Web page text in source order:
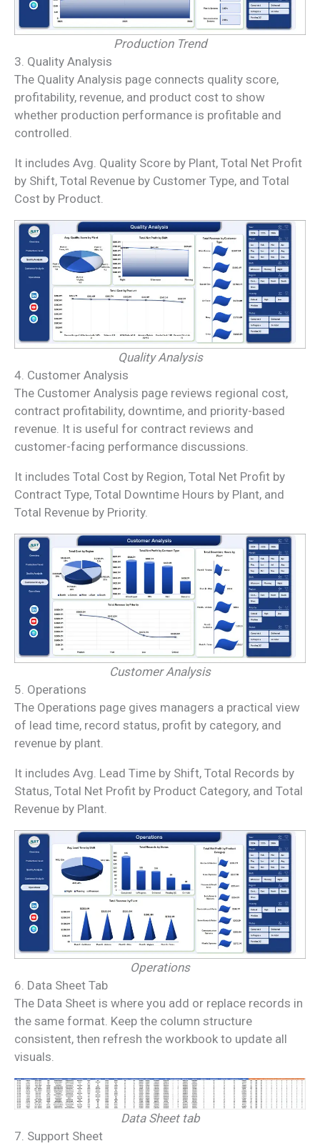
Production Trend
3. Quality Analysis
The Quality Analysis page connects quality score,
profitability, revenue, and product cost to show
whether production performance is profitable and
controlled.
It includes Avg. Quality Score by Plant, Total Net Profit
by Shift, Total Revenue by Customer Type, and Total
Cost by Product.
Quality Analysis
4. Customer Analysis
The Customer Analysis page reviews regional cost,
contract profitability, downtime, and priority-based
revenue. It is useful for contract reviews and
customer-facing performance discussions.
It includes Total Cost by Region, Total Net Profit by
Contract Type, Total Downtime Hours by Plant, and
Total Revenue by Priority.
Customer Analysis
5. Operations
The Operations page gives managers a practical view
of lead time, record status, profit by category, and
revenue by plant.
It includes Avg. Lead Time by Shift, Total Records by
Status, Total Net Profit by Product Category, and Total
Revenue by Plant.
Operations
6. Data Sheet Tab
The Data Sheet is where you add or replace records in
the same format. Keep the column structure
consistent, then refresh the workbook to update all
visuals.
Data Sheet tab
7. Support Sheet